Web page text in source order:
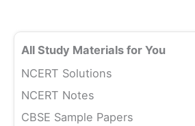
All Study Materials for You
NCERT Solutions
NCERT Notes
CBSE Sample Papers